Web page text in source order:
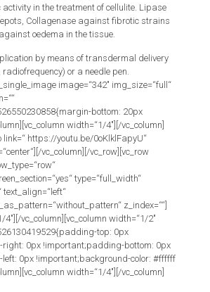
activity in the treatment of cellulite. Lipase
Collagenase against fibrotic strains
oedema in the tissue.
by means of transdermal delivery
radiofrequency) or a needle pen.
image=“342″ img_size=“full“
bottom: 20px
width=“1/4″][/vc_column]
link=“ https://youtu.be/0oKlklFapyU“
vc_column][/vc_row][vc_row
type=“full_width“
text_align=“left“
z_index=““]
4″][/vc_column][vc_column width=“1/2″
top: 0px
0px !important;padding-bottom: 0px
0px !important;background-color: #ffffff
width=“1/4″][/vc_column]